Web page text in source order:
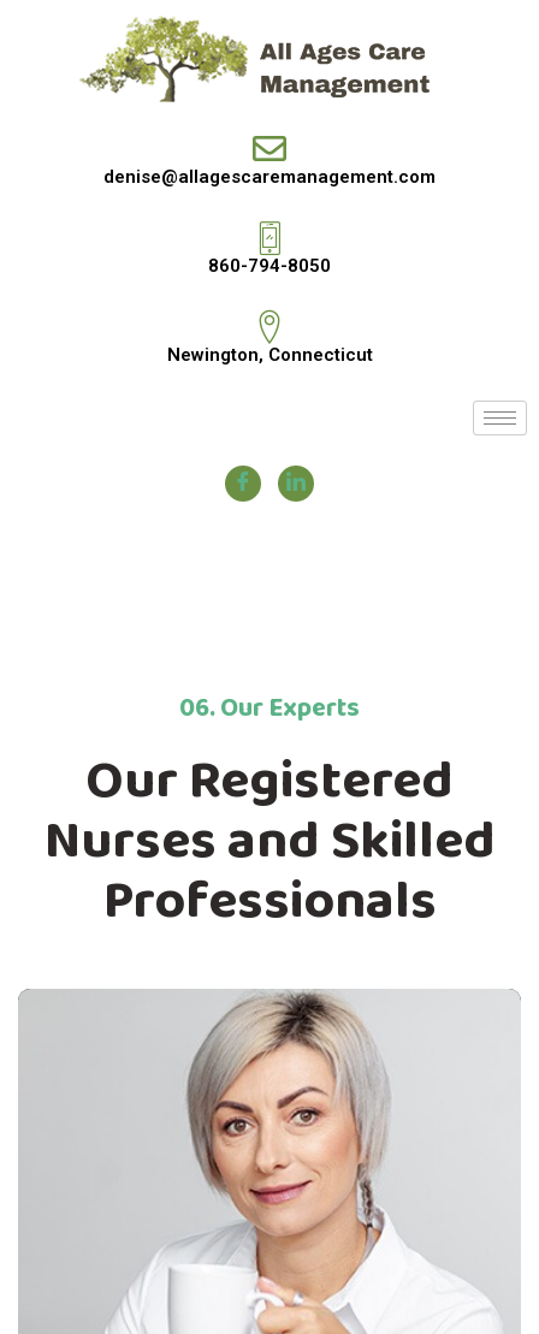
denise@allagescaremanagement.com
860-794-8050
Newington, Connecticut
06. Our Experts
Our Registered
Nurses and Skilled
Professionals